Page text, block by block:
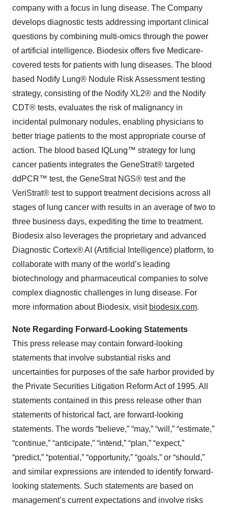
company with a focus in lung disease. The Company
develops diagnostic tests addressing important clinical
questions by combining multi-omics through the power
of artificial intelligence. Biodesix offers five Medicare-
covered tests for patients with lung diseases. The blood
based Nodify Lung® Nodule Risk Assessment testing
strategy, consisting of the Nodify XL2® and the Nodify
CDT® tests, evaluates the risk of malignancy in
incidental pulmonary nodules, enabling physicians to
better triage patients to the most appropriate course of
action. The blood based IQLung™ strategy for lung
cancer patients integrates the GeneStrat® targeted
ddPCR™ test, the GeneStrat NGS® test and the
VeriStrat® test to support treatment decisions across all
stages of lung cancer with results in an average of two to
three business days, expediting the time to treatment.
Biodesix also leverages the proprietary and advanced
Diagnostic Cortex® AI (Artificial Intelligence) platform, to
collaborate with many of the world’s leading
biotechnology and pharmaceutical companies to solve
complex diagnostic challenges in lung disease. For
more information about Biodesix, visit biodesix.com.
Note Regarding Forward-Looking Statements
This press release may contain forward-looking
statements that involve substantial risks and
uncertainties for purposes of the safe harbor provided by
the Private Securities Litigation Reform Act of 1995. All
statements contained in this press release other than
statements of historical fact, are forward-looking
statements. The words “believe,” “may,” “will,” “estimate,”
“continue,” “anticipate,” “intend,” “plan,” “expect,”
“predict,” “potential,” “opportunity,” “goals,” or “should,”
and similar expressions are intended to identify forward-
looking statements. Such statements are based on
management’s current expectations and involve risks